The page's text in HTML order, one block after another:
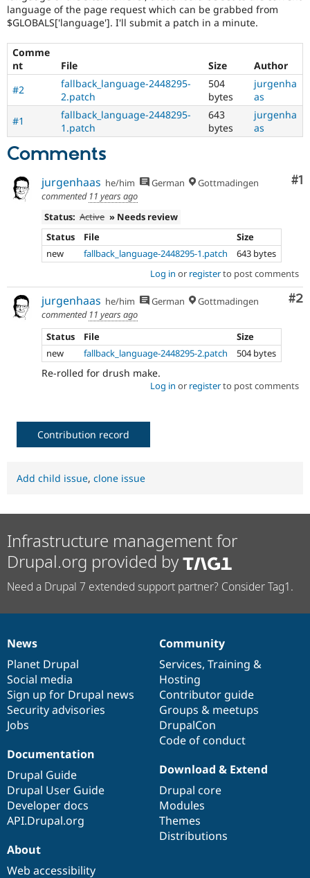
Healthcare
Drupal for
Drupal for
Drupal for
Modules
Themes
Recipes
Security
Forum
Newsletters
language of the page request which can be grabbed from
$GLOBALS['language']. I'll submit a patch in a minute.
Comme
nt
File Size
Author
#2
fallback_language-2448295-
2.patch
504
bytes
jurgenha
as
#1
fallback_language-2448295-
1.patch
643
bytes
jurgenha
as
Comments
#1
jurgenhaas he/him German
Gottmadingen
commented 11 years ago
Status: Active » Needs review
Status
File
Size
new
fallback_language-2448295-1.patch
643 bytes
Log in or registerto post comments
#2
jurgenhaas he/him German
Gottmadingen
commented 11 years ago
Status
File
Size
new
fallback_language-2448295-2.patch 504 bytes
Re-rolled for drush make.
Log in or registerto post comments
Contribution record
Add child issue, clone issue
Infrastructure management for
Drupal.org provided by
Need a Drupal 7 extended support partner? Consider Tag1.
News
items
News
Planet Drupal
Social media
Sign up for Drupal news
Security advisories
Jobs
Our
community
Community
Services, Training &
Hosting
Contributor guide
Groups & meetups
DrupalCon
Code of conduct
Documentation
Documentation
Drupal Guide
Drupal User Guide
Developer docs
API.Drupal.org
Drupal
code
base
Download & Extend
Drupal core
Modules
Themes
Distributions
Governance
of
community
About
Web accessibility